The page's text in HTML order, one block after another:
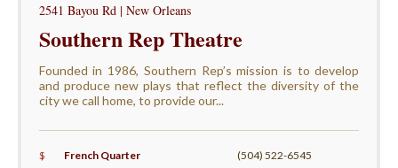
2541 Bayou Rd | New Orleans
Southern Rep Theatre
Founded in 1986, Southern Rep’s mission is to develop
and produce new plays that reflect the diversity of the
city we call home, to provide our...
$ French Quarter (504) 522-6545